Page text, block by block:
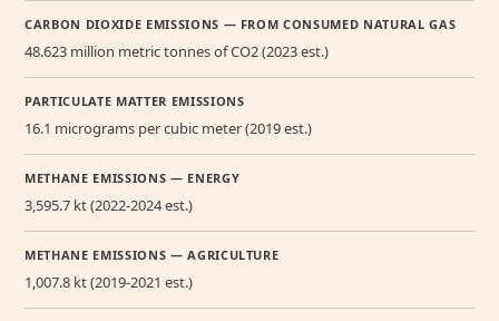
CARBON DIOXIDE EMISSIONS — FROM CONSUMED NATURAL GAS
48.623 million metric tonnes of CO2 (2023 est.)
PARTICULATE MATTER EMISSIONS
16.1 micrograms per cubic meter (2019 est.)
METHANE EMISSIONS — ENERGY
3,595.7 kt (2022-2024 est.)
METHANE EMISSIONS — AGRICULTURE
1,007.8 kt (2019-2021 est.)